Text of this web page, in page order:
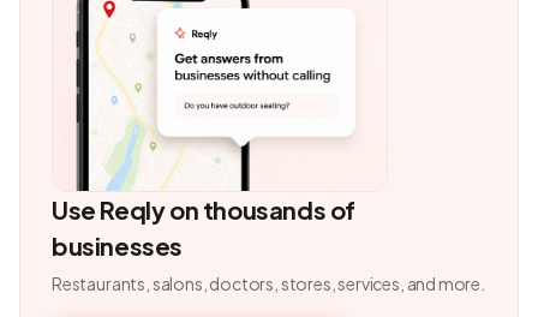
Use Reqly on thousands of
businesses
Restaurants, salons, doctors, stores, services, and more.